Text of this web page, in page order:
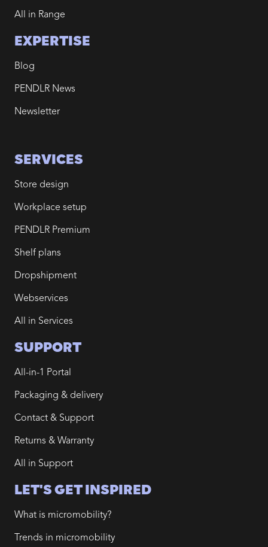
All in Range
EXPERTISE
Blog
PENDLR News
Newsletter
SERVICES
Store design
Workplace setup
PENDLR Premium
Shelf plans
Dropshipment
Webservices
All in Services
SUPPORT
All-in-1 Portal
Packaging & delivery
Contact & Support
Returns & Warranty
All in Support
LET'S GET INSPIRED
What is micromobility?
Trends in micromobility